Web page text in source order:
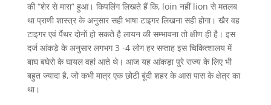
की “शेर से मारा” हुआ। किपलिंग लिखते हैं कि, loin नहीं lion से मतलब
था प्राणी शास्त्र के अनुसार सही भाषा टाइगर लिखना सही होगा। खैर वह
टाइगर एवं पैंथर दोनों हो सकते है लायन की सम्भावना तो क्षीण ही है। इस
दर्ज आंकड़े के अनुसार लगभग 3 -4 लोग हर सप्ताह इस चिकित्शालय में
बाघ बघेरो के घायल वहां आते थे। आज यह आंकड़ा पुरे राज्य के लिए भी
बहुत ज्यादा है, जो कभी मात्र एक छोटी बूंदी शहर के आस पास के क्षेत्र का
था।